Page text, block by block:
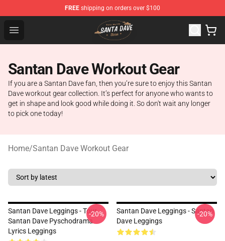
FREE shipping on orders over $100
Open menu
Santan Dave Store - Official Santan Dave Merchandise
Santan Dave Workout Gear
If you are a Santan Dave fan, then you’re sure to enjoy this Santan
Dave workout gear collection. It’s perfect for anyone who wants to
get in shape and look good while doing it. So don't wait any longer
to pick one today!
Home/Santan Dave Workout Gear
Santan Dave Leggings - Tour
Santan Dave Pyschodrama
Lyrics Leggings
-20%
Santan Dave Leggings - Santan
Dave Leggings
-20%